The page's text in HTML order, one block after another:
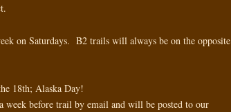
on Saturdays. B2 trails will always be on the opposite
18th; Alaska Day!
week before trail by email and will be posted to our